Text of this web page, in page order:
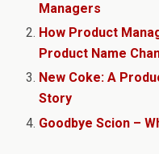
Managers
How Product
Product Name
New Coke: A
Story
Goodbye Scion –